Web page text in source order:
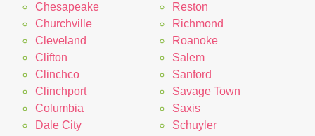
Chesapeake
Churchville
Cleveland
Clifton
Clinchco
Clinchport
Columbia
Dale City
Reston
Richmond
Roanoke
Salem
Sanford
Savage Town
Saxis
Schuyler